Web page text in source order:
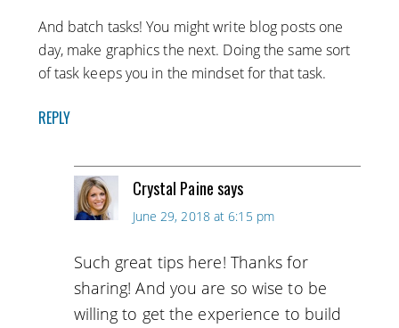
And batch tasks! You might write blog posts one
day, make graphics the next. Doing the same sort
of task keeps you in the mindset for that task.
REPLY
Crystal Painesays
June 29, 2018 at 6:15 pm
Such great tips here! Thanks for
sharing! And you are so wise to be
willing to get the experience to build